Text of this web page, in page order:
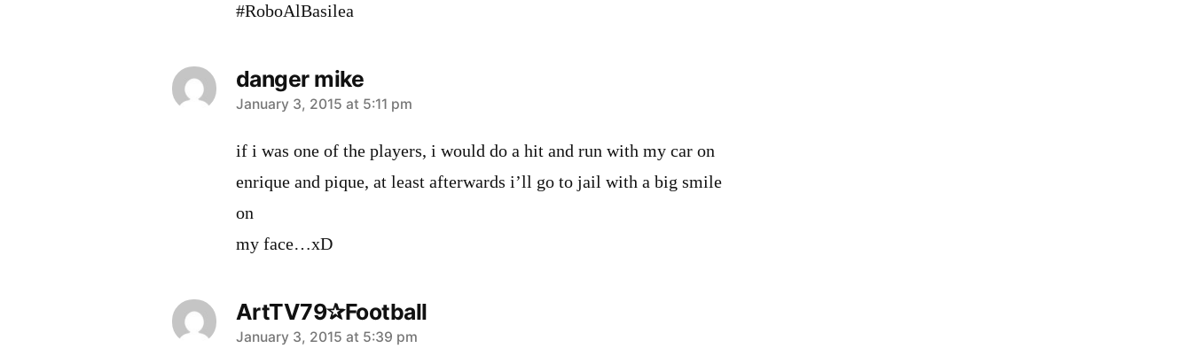
#RoboAlBasilea
danger mike
says:
January 3, 2015 at 5:11 pm
if i was one of the players, i would do a hit and run with my car on
enrique and pique, at least afterwards i’ll go to jail with a big smile
on
my face…xD
ArtTV79✰Football
says:
January 3, 2015 at 5:39 pm